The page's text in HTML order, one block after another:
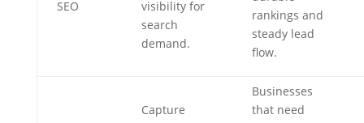
SEO
visibility for
search
demand.
rankings and
steady lead
flow.
Capture
Businesses
that need